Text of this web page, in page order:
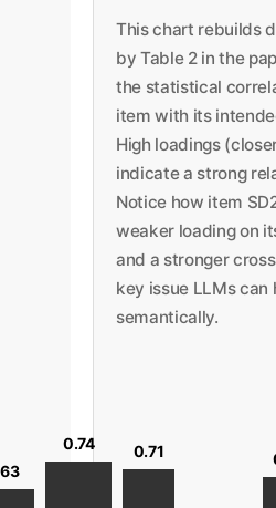
This chart rebuilds
by Table 2 in the
the statistical
item with its
High loadings
indicate a strong
Notice how item
weaker loading on
and a stronger
key issue LLMs can
semantically.
0.74 0.71